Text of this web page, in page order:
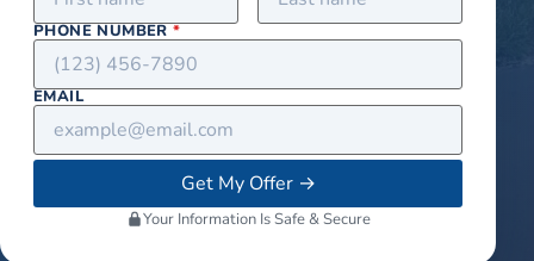
PHONE NUMBER*
EMAIL
Get My Offer→
Your Information Is Safe & Secure